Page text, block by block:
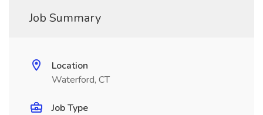
Job Summary
Location
Waterford, CT
Job Type